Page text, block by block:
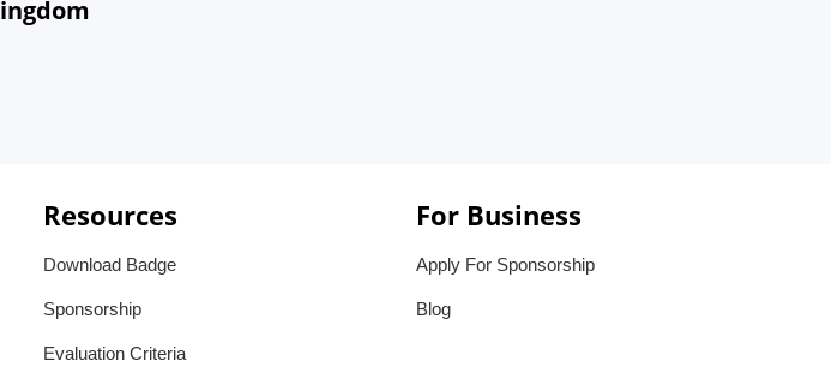
Resources
Download Badge
Sponsorship
Evaluation Criteria
For Business
Apply For Sponsorship
Blog